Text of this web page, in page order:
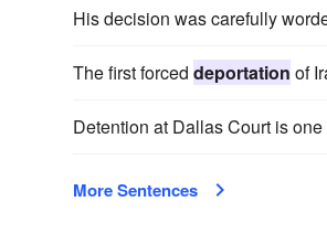
His decision was carefully
The first forced deportation of
Detention at Dallas Court is
More Sentences